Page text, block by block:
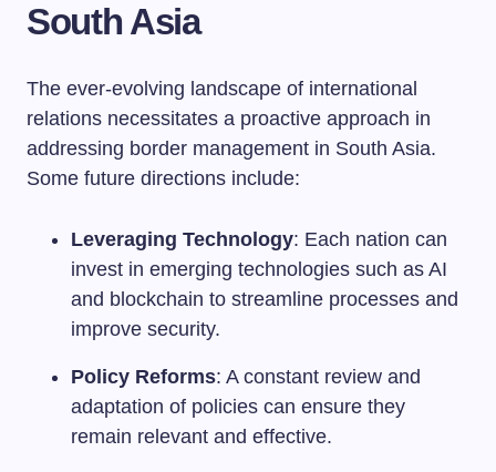
South Asia
The ever-evolving landscape of international
relations necessitates a proactive approach in
addressing border management in South Asia.
Some future directions include:
Leveraging Technology: Each nation can
invest in emerging technologies such as AI
and blockchain to streamline processes and
improve security.
Policy Reforms: A constant review and
adaptation of policies can ensure they
remain relevant and effective.